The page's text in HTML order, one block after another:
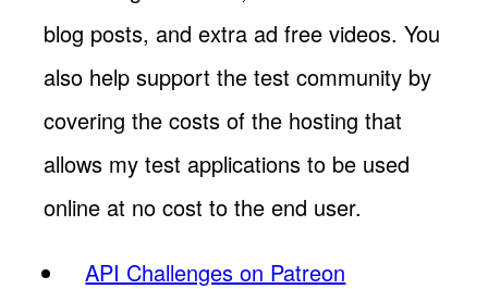
blog posts, and extra ad free videos. You
also help support the test community by
covering the costs of the hosting that
allows my test applications to be used
online at no cost to the end user.
API Challenges on Patreon